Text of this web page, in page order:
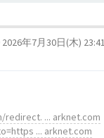
2026年7月30日(木) 23:41
... arknet.com
... arknet.com